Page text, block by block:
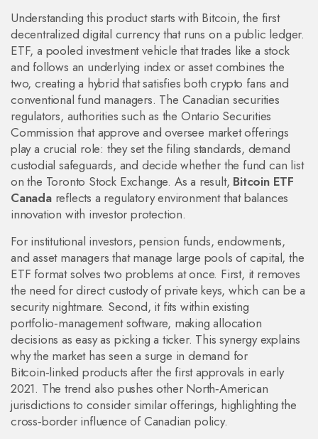
Understanding this product starts with Bitcoin,the first
decentralized digital currency that runs on a public ledger.
ETF,a pooled investment vehicle that trades like a stock
and follows an underlying index or assetcombines the
two, creating a hybrid that satisfies both crypto fans and
conventional fund managers. The Canadian securities
regulators, authorities such as the Ontario Securities
Commission that approve and oversee market offerings
play a crucial role: they set the filing standards, demand
custodial safeguards, and decide whether the fund can list
on the Toronto Stock Exchange. As a result, Bitcoin ETF
Canadareflects a regulatory environment that balances
innovation with investor protection.
For institutional investors,pension funds, endowments,
and asset managers that manage large pools of capital, the
ETF format solves two problems at once. First, it removes
the need for direct custody of private keys, which can be a
security nightmare. Second, it fits within existing
portfolio‑management software, making allocation
decisions as easy as picking a ticker. This synergy explains
why the market has seen a surge in demand for
Bitcoin‑linked products after the first approvals in early
2021. The trend also pushes other North‑American
jurisdictions to consider similar offerings, highlighting the
cross‑border influence of Canadian policy.